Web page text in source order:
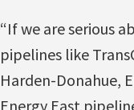
“If we are serious
pipelines like
Harden-Donahue,
Energy East